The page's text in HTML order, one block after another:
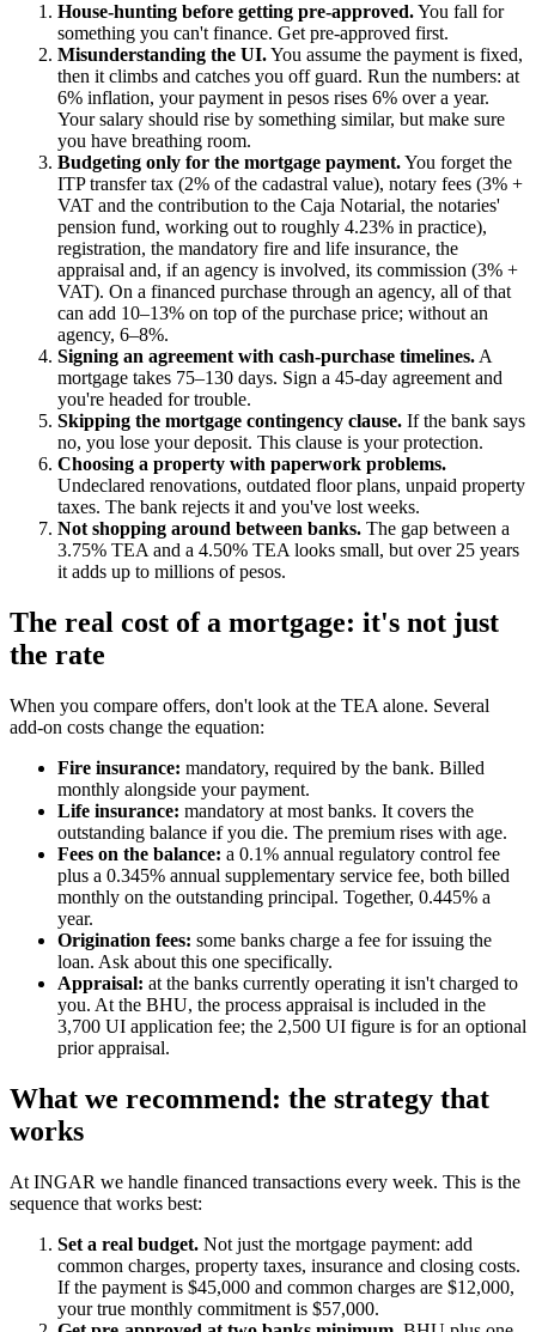
House-hunting before getting pre-approved.You fall for
something you can't finance. Get pre-approved first.
Misunderstanding the UI.You assume the payment is fixed,
then it climbs and catches you off guard. Run the numbers: at
6% inflation, your payment in pesos rises 6% over a year.
Your salary should rise by something similar, but make sure
you have breathing room.
Budgeting only for the mortgage payment.You forget the
ITP transfer tax (2% of the cadastral value), notary fees (3% +
VAT and the contribution to the Caja Notarial, the notaries'
pension fund, working out to roughly 4.23% in practice),
registration, the mandatory fire and life insurance, the
appraisal and, if an agency is involved, its commission (3% +
VAT). On a financed purchase through an agency, all of that
can add 10–13% on top of the purchase price; without an
agency, 6–8%.
Signing an agreement with cash-purchase timelines. A
mortgage takes 75–130 days. Sign a 45-day agreement and
you're headed for trouble.
Skipping the mortgage contingency clause. If the bank says
no, you lose your deposit. This clause is your protection.
Choosing a property with paperwork problems.
Undeclared renovations, outdated floor plans, unpaid property
taxes. The bank rejects it and you've lost weeks.
Not shopping around between banks. The gap between a
3.75% TEA and a 4.50% TEA looks small, but over 25 years
it adds up to millions of pesos.
The real cost of a mortgage: it's not just
the rate
When you compare offers, don't look at the TEA alone. Several
add-on costs change the equation:
Fire insurance: mandatory, required by the bank. Billed
monthly alongside your payment.
Life insurance: mandatory at most banks. It covers the
outstanding balance if you die. The premium rises with age.
Fees on the balance: a 0.1% annual regulatory control fee
plus a 0.345% annual supplementary service fee, both billed
monthly on the outstanding principal. Together, 0.445% a
year.
Origination fees: some banks charge a fee for issuing the
loan. Ask about this one specifically.
Appraisal: at the banks currently operating it isn't charged to
you. At the BHU, the process appraisal is included in the
3,700 UI application fee; the 2,500 UI figure is for an optional
prior appraisal.
What we recommend: the strategy that
works
At INGAR we handle financed transactions every week. This is the
sequence that works best:
Set a real budget. Not just the mortgage payment: add
common charges, property taxes, insurance and closing costs.
If the payment is $45,000 and common charges are $12,000,
your true monthly commitment is $57,000.